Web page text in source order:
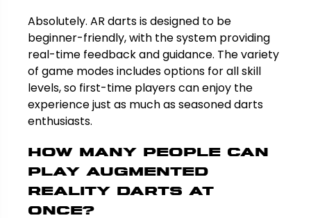
Absolutely. AR darts is designed to be
beginner-friendly, with the system providing
real-time feedback and guidance. The variety
of game modes includes options for all skill
levels, so first-time players can enjoy the
experience just as much as seasoned darts
enthusiasts.
How many people can
play augmented
reality darts at
once?